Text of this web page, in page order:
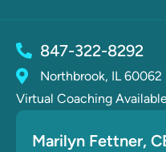
847-322-8292
Northbrook, IL 60062
Virtual Coaching
Marilyn Fettner,